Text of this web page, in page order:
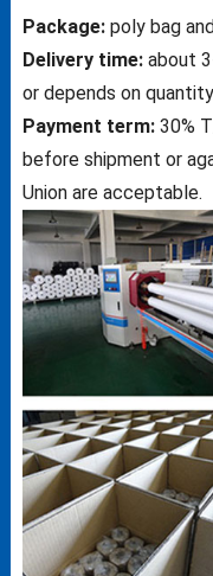
Package:poly bag
Delivery time:about
or depends on
Payment term:30%
before shipment or
Union are acceptable.